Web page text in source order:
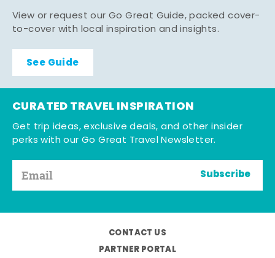
View or request our Go Great Guide, packed cover-
to-cover with local inspiration and insights.
See Guide
CURATED TRAVEL INSPIRATION
Get trip ideas, exclusive deals, and other insider
perks with our Go Great Travel Newsletter.
Subscribe
CONTACT US
PARTNER PORTAL